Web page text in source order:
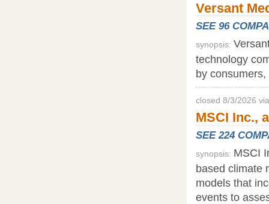
Versant
SEE 96
synopsis:
technology
by
closed 8/3/2026
MSCI Inc.,
SEE 224
synopsis: MSCI
based climate
models that
events to